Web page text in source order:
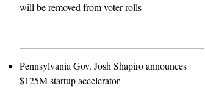
will be removed from voter rolls
Pennsylvania Gov. Josh Shapiro announces
$125M startup accelerator